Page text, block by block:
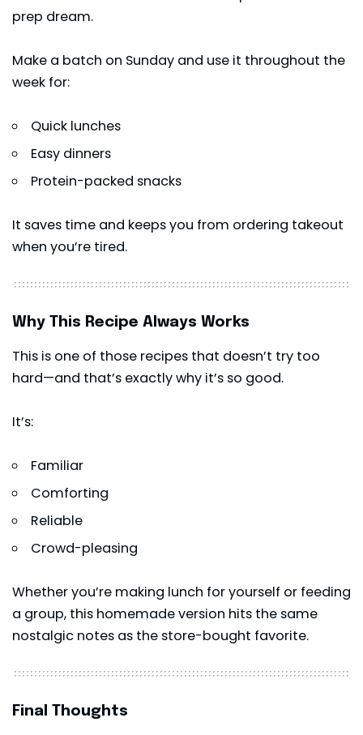
prep dream.
Make a batch on Sunday and use it throughout the
week for:
Quick lunches
Easy dinners
Protein-packed snacks
It saves time and keeps you from ordering takeout
when you’re tired.
Why This Recipe Always Works
This is one of those recipes that doesn’t try too
hard—and that’s exactly why it’s so good.
It’s:
Familiar
Comforting
Reliable
Crowd-pleasing
Whether you’re making lunch for yourself or feeding
a group, this homemade version hits the same
nostalgic notes as the store-bought favorite.
Final Thoughts